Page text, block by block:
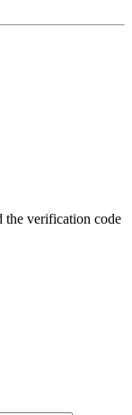
the verification code